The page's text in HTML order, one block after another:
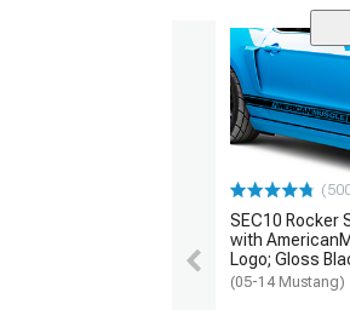
SEC10 Rocker
with
Logo; Gloss
(05-14 Mustang)